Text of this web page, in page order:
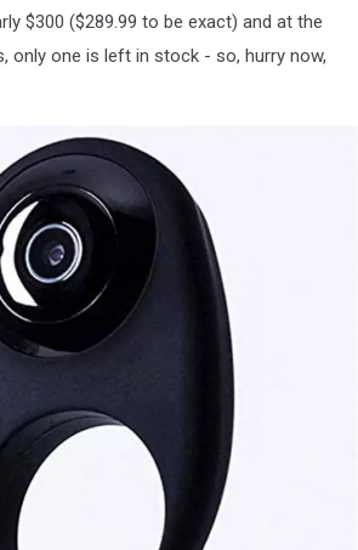
$300 ($289.99 to be exact) and at the
only one is left in stock - so, hurry now,